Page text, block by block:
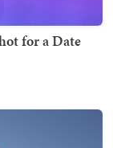
for a Date